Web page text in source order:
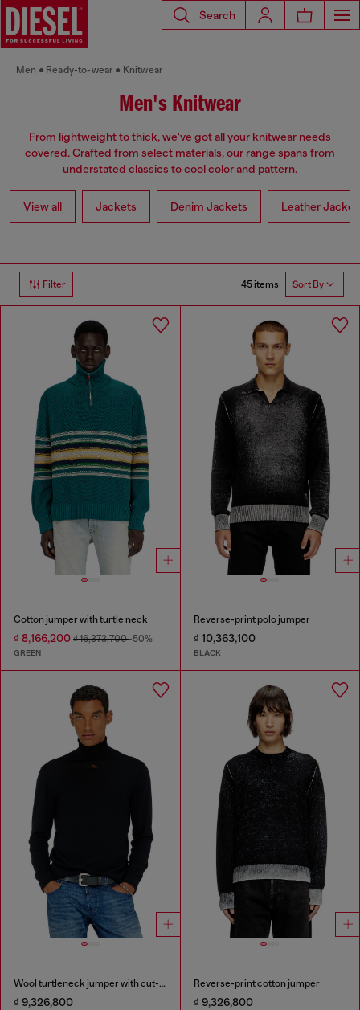
Search
Men Ready-to-wear Knitwear
Men's Knitwear
From lightweight to thick, we've got all your knitwear needs
covered. Crafted from select materials, our range spans from
understated classics to cool color and pattern.
View all Jackets Denim Jackets Leather
Filter 45 items Sort By
Cotton jumper with turtle neck
₫ 8,166,200 ₫ 16,373,700-50%
GREEN
Reverse-print polo jumper
₫ 10,363,100
BLACK
Wool turtleneck jumper with cut-out logo
₫ 9,326,800
Reverse-print cotton jumper
₫ 9,326,800